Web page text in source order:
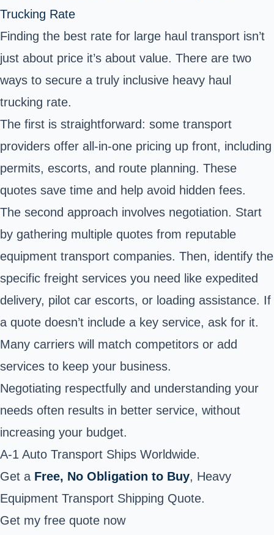
Trucking Rate
Finding the best rate for large haul transport isn’t
just about price it’s about value. There are two
ways to secure a truly inclusive heavy haul
trucking rate.
The first is straightforward: some transport
providers offer all-in-one pricing up front, including
permits, escorts, and route planning. These
quotes save time and help avoid hidden fees.
The second approach involves negotiation. Start
by gathering multiple quotes from reputable
equipment transport companies. Then, identify the
specific freight services you need like expedited
delivery, pilot car escorts, or loading assistance. If
a quote doesn’t include a key service, ask for it.
Many carriers will match competitors or add
services to keep your business.
Negotiating respectfully and understanding your
needs often results in better service, without
increasing your budget.
A-1 Auto Transport Ships Worldwide.
Get a Free, No Obligation to Buy, Heavy
Equipment Transport Shipping Quote.
Get my free quote now